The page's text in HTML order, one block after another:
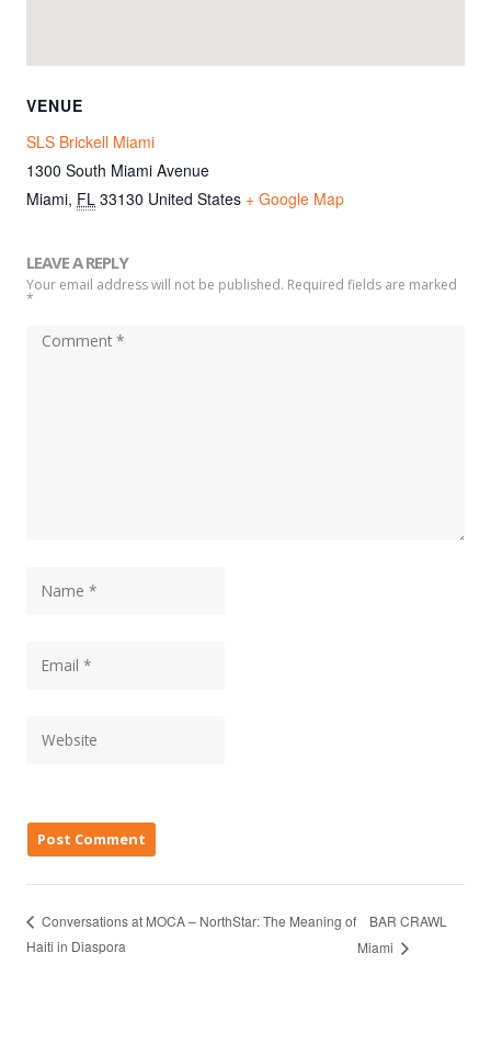
VENUE
SLS Brickell Miami
1300 South Miami Avenue
Miami, FL 33130 United States + Google Map
LEAVE A REPLY
Your email address will not be published. Required fields are marked
*
Conversations at MOCA – NorthStar: The Meaning of
Haiti in Diaspora
BAR CRAWL
Miami